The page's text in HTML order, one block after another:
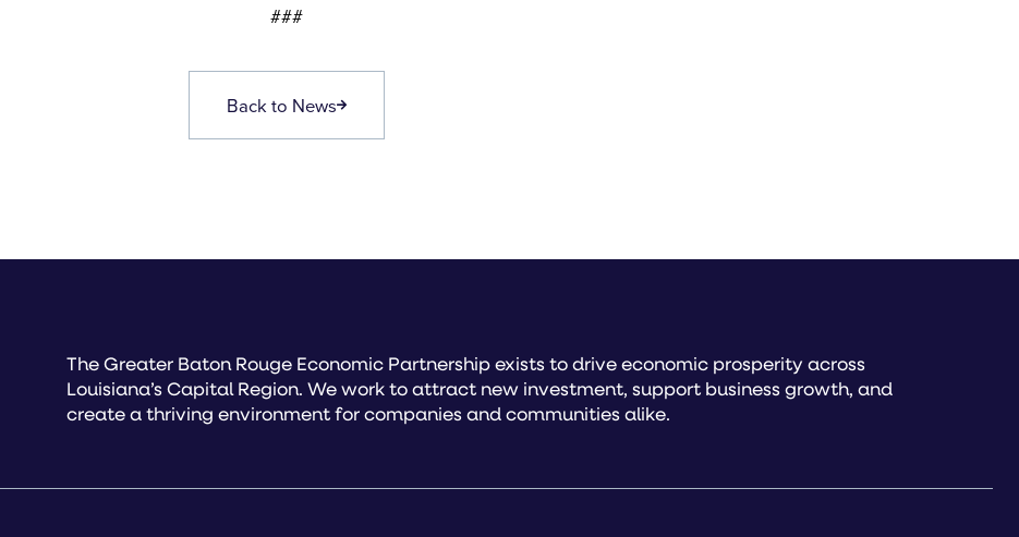
###
Back to News
The Greater Baton Rouge Economic Partnership exists to drive economic prosperity across
Louisiana’s Capital Region. We work to attract new investment, support business growth, and
create a thriving environment for companies and communities alike.